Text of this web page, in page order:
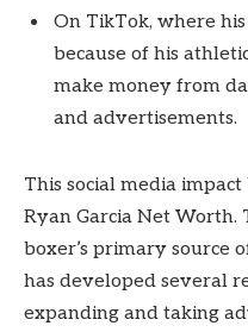
On TikTok, where
because of his
make money from
and advertisements.
This social media
Ryan Garcia Net
boxer’s primary source
has developed several
expanding and taking